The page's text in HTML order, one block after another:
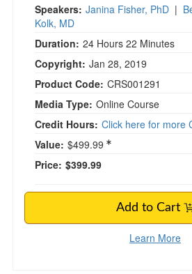
Speakers: Janina Fisher, PhD |
Kolk, MD
Duration: 24 Hours 22 Minutes
Copyright: Jan 28, 2019
Product Code: CRS001291
Media Type: Online Course
Credit Hours: Click here for more
Value: $499.99
Price: $399.99
Add to Cart
Learn More